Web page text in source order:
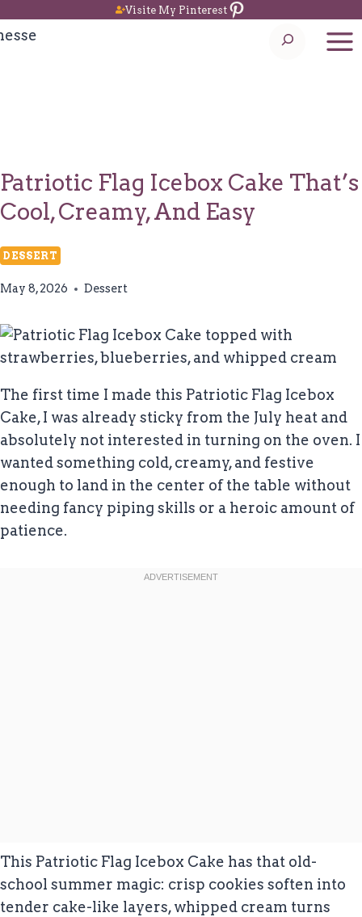
to
Visite My PinterestPinterest
Search
Patriotic Flag Icebox Cake That’s
Cool, Creamy, And Easy
DESSERT
May 8, 2026 Dessert
The first time I made this Patriotic Flag Icebox
Cake, I was already sticky from the July heat and
absolutely not interested in turning on the oven. I
wanted something cold, creamy, and festive
enough to land in the center of the table without
needing fancy piping skills or a heroic amount of
patience.
This Patriotic Flag Icebox Cake has that old-
school summer magic: crisp cookies soften into
tender cake-like layers, whipped cream turns